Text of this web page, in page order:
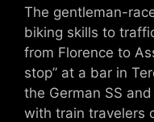
The gentleman-
biking skills to
from Florence to
stop” at a bar in
the German SS
with train travelers